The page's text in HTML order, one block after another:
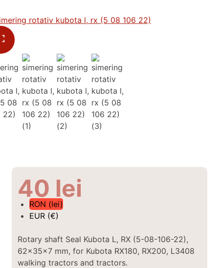
40 lei
RON (lei)
EUR (€)
Rotary shaft Seal Kubota L, RX (5-08-106-22),
62x35x7 mm, for Kubota RX180, RX200, L3408
walking tractors and tractors.